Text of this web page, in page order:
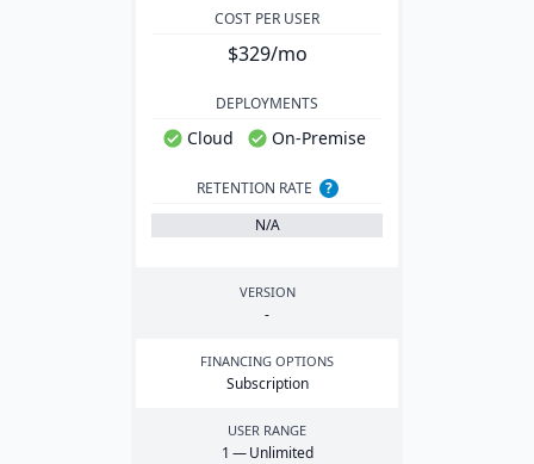
COST PER USER
$329/mo
DEPLOYMENTS
Cloud On-Premise
RETENTION RATE
?
N/A
VERSION
-
FINANCING OPTIONS
Subscription
USER RANGE
1 — Unlimited